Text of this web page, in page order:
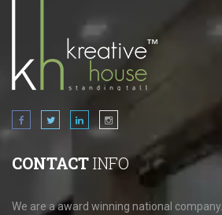
CONTACTINFO
We are a award winning national